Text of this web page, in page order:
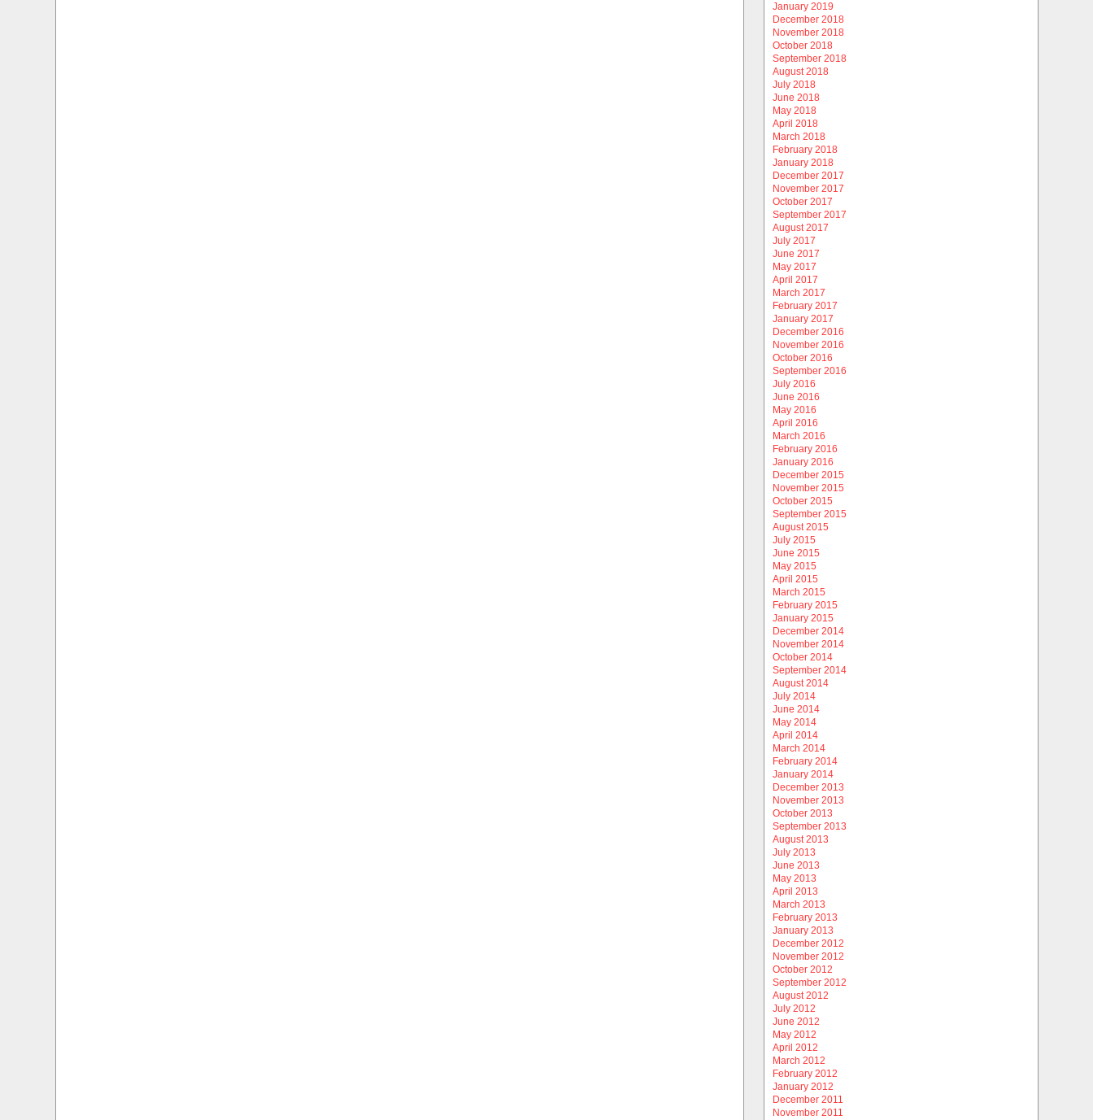
January 2019
December 2018
November 2018
October 2018
September 2018
August 2018
July 2018
June 2018
May 2018
April 2018
March 2018
February 2018
January 2018
December 2017
November 2017
October 2017
September 2017
August 2017
July 2017
June 2017
May 2017
April 2017
March 2017
February 2017
January 2017
December 2016
November 2016
October 2016
September 2016
July 2016
June 2016
May 2016
April 2016
March 2016
February 2016
January 2016
December 2015
November 2015
October 2015
September 2015
August 2015
July 2015
June 2015
May 2015
April 2015
March 2015
February 2015
January 2015
December 2014
November 2014
October 2014
September 2014
August 2014
July 2014
June 2014
May 2014
April 2014
March 2014
February 2014
January 2014
December 2013
November 2013
October 2013
September 2013
August 2013
July 2013
June 2013
May 2013
April 2013
March 2013
February 2013
January 2013
December 2012
November 2012
October 2012
September 2012
August 2012
July 2012
June 2012
May 2012
April 2012
March 2012
February 2012
January 2012
December 2011
November 2011